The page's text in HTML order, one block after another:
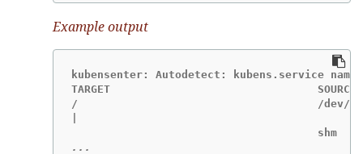
Example output
kubensenter: Autodetect: kubens.service
TARGET                                SOURCE
/                                     /dev/sda4[/ostree/
...